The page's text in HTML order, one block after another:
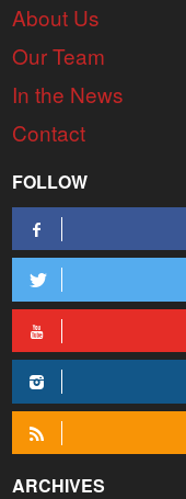
About Us
Our Team
In the News
Contact
FOLLOW
ARCHIVES